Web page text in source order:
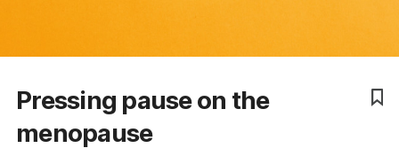
Coronavirus
Cough & cold
Pressing pause on the
menopause